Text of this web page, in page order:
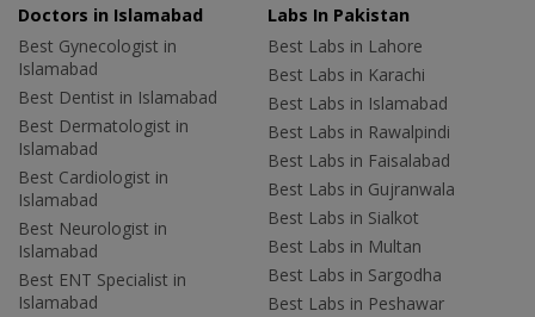
Doctors in Islamabad
Best Gynecologist in
Islamabad
Best Dentist in Islamabad
Best Dermatologist in
Islamabad
Best Cardiologist in
Islamabad
Best Neurologist in
Islamabad
Best ENT Specialist in
Islamabad
Labs In Pakistan
Best Labs in Lahore
Best Labs in Karachi
Best Labs in Islamabad
Best Labs in Rawalpindi
Best Labs in Faisalabad
Best Labs in Gujranwala
Best Labs in Sialkot
Best Labs in Multan
Best Labs in Sargodha
Best Labs in Peshawar